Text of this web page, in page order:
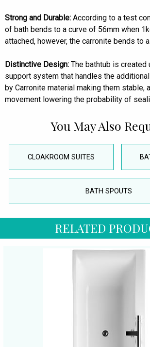
Strong and Durable: According to a test
of bath bends to a curve of 56mm when
attached, however, the carronite bends to
Distinctive Design: The bathtub is created
support system that handles the
by Carronite material making them stable,
movement lowering the probability of
You May Also
CLOAKROOM SUITES
BATH SPOUTS
RELATED